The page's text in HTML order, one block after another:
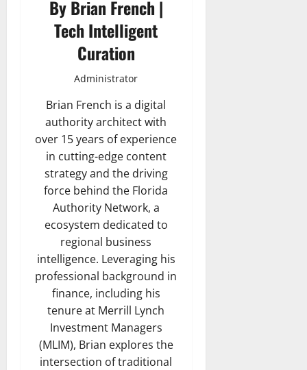
By Brian French |
Tech Intelligent
Curation
Administrator
Brian French is a digital
authority architect with
over 15 years of experience
in cutting-edge content
strategy and the driving
force behind the Florida
Authority Network, a
ecosystem dedicated to
regional business
intelligence. Leveraging his
professional background in
finance, including his
tenure at Merrill Lynch
Investment Managers
(MLIM), Brian explores the
intersection of traditional